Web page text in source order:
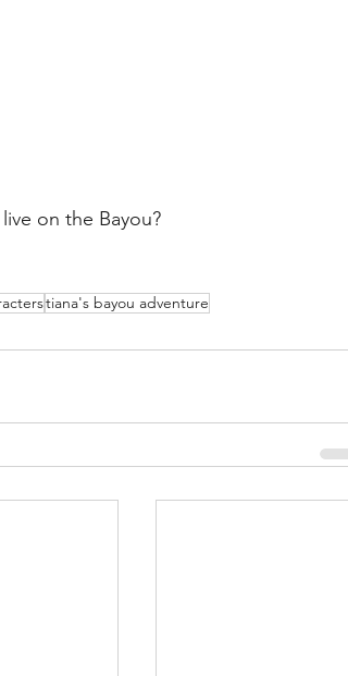
on the Bayou?
tiana's bayou adventure